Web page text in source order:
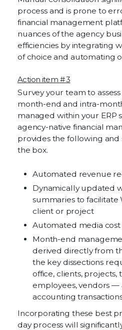
process and is prone to
financial management
nuances of the agency
efficiencies by integrating
of choice and automating
Action item # 3
Survey your team to
month-end and intra-
managed within your ERP
agency-native financial
provides the following
the box.
Automated revenue
Dynamically updated
summaries to
client or project
Automated media
Month-end
derived directly from
the key dissections
office, clients, projects,
employees, vendors —
accounting
Incorporating these best
day process will